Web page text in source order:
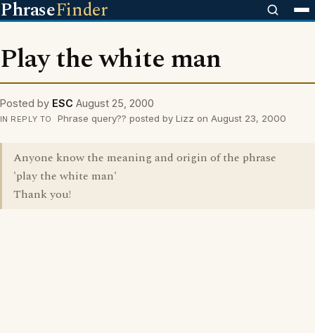
PhraseFinder
Play the white man
Posted by ESC August 25, 2000
IN REPLY TO Phrase query?? posted by Lizz on August 23, 2000
Anyone know the meaning and origin of the phrase
'play the white man'
Thank you!